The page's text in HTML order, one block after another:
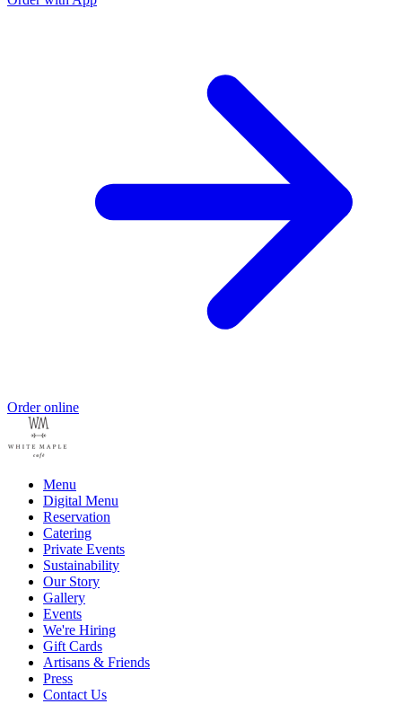
Order online
Menu
Digital Menu
Reservation
Catering
Private Events
Sustainability
Our Story
Gallery
Events
We're Hiring
Gift Cards
Artisans & Friends
Press
Contact Us